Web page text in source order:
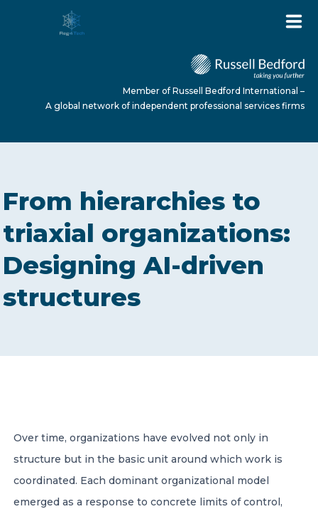
ABOUT US
SERVICES
NEWS
Member of Russell Bedford International –
A global network of independent professional
Member of Russell Bedford International –
A global network of independent professional services firms
From hierarchies to
triaxial organizations:
Designing AI-driven
structures
Over time, organizations have evolved not only in
structure but in the basic unit around which work is
coordinated. Each dominant organizational model
emerged as a response to concrete limits of control,